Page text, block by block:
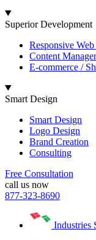
Superior Development
Responsive
Content
E-commerce /
Smart Design
Smart Design
Logo Design
Brand Creation
Consulting
Free Consultation
call us now
877-323-8690
Industries